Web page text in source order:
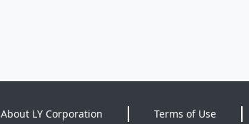
About LY Corporation Terms of Use